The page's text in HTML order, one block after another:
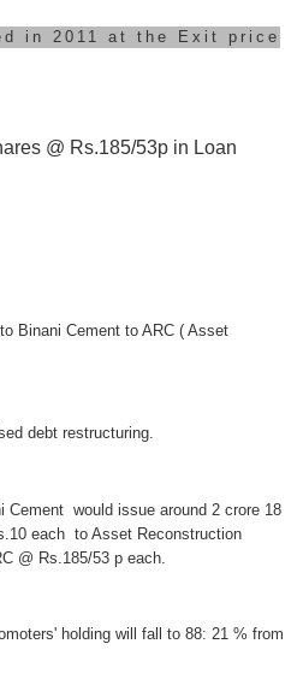
in 2011 at the Exit price
@ Rs.185/53p in Loan
o Binani Cement to ARC ( Asset
debt restructuring.
Cement would issue around 2 crore 18
each to Asset Reconstruction
@ Rs.185/53 p each.
holding will fall to 88: 21 % from